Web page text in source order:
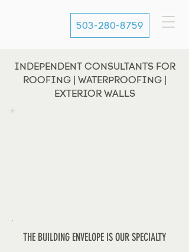
503-280-8759
INDEPENDENT CONSULTANTS FOR
ROOFING | WATERPROOFING |
EXTERIOR WALLS
THE BUILDING ENVELOPE IS OUR SPECIALTY